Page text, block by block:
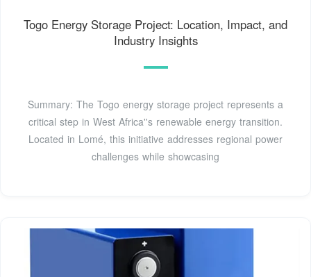
Togo Energy Storage Project: Location, Impact, and
Industry Insights
Summary: The Togo energy storage project represents a
critical step in West Africa''s renewable energy transition.
Located in Lomé, this initiative addresses regional power
challenges while showcasing